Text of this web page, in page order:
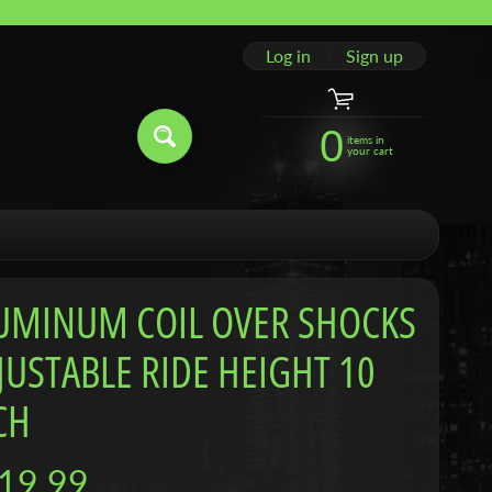
Log in Sign up
0 items in
your cart
COIL OVER SHOCKS
RIDE HEIGHT 10